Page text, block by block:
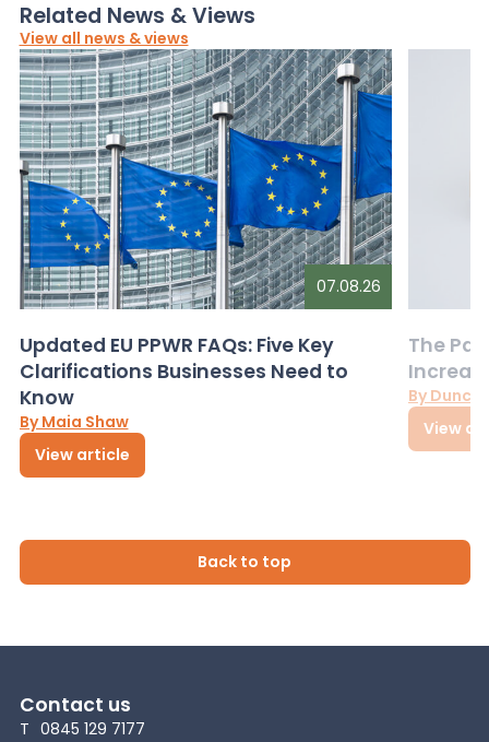
Related News & Views
View all news & views
07.08.26
Updated EU PPWR FAQs: Five Key
Clarifications Businesses Need to
Know
By Maia Shaw
View article
The
By
View
Back to top
Contact us
T 0845 129 7177